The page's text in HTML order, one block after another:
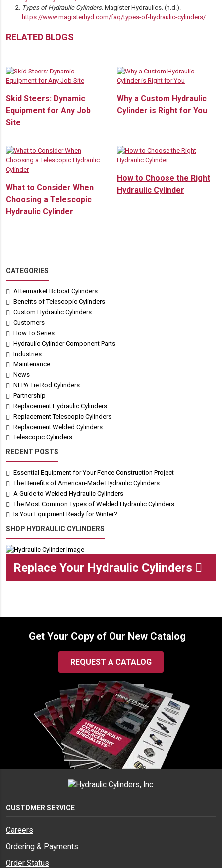
Types of Hydraulic Cylinders. Magister Hydraulics. (n.d.).
https://www.magisterhyd.com/faq/types-of-hydraulic-cylinders/
RELATED BLOGS
Skid Steers: Dynamic
Equipment for Any Job
Site
Why a Custom Hydraulic
Cylinder is Right for You
What to Consider When
Choosing a Telescopic
Hydraulic Cylinder
How to Choose the Right
Hydraulic Cylinder
CATEGORIES
Aftermarket Bobcat Cylinders
Benefits of Telescopic Cylinders
Custom Hydraulic Cylinders
Customers
How To Series
Hydraulic Cylinder Component Parts
Industries
Maintenance
News
NFPA Tie Rod Cylinders
Partnership
Replacement Hydraulic Cylinders
Replacement Telescopic Cylinders
Replacement Welded Cylinders
Telescopic Cylinders
RECENT POSTS
Essential Equipment for Your Fence Construction Project
The Benefits of American-Made Hydraulic Cylinders
A Guide to Welded Hydraulic Cylinders
The Most Common Types of Welded Hydraulic Cylinders
Is Your Equipment Ready for Winter?
SHOP HYDRAULIC CYLINDERS
Replace Your Hydraulic Cylinders
Get Your Copy of Our New Catalog
REQUEST A CATALOG
CUSTOMER SERVICE
Careers
Ordering & Payments
Order Status